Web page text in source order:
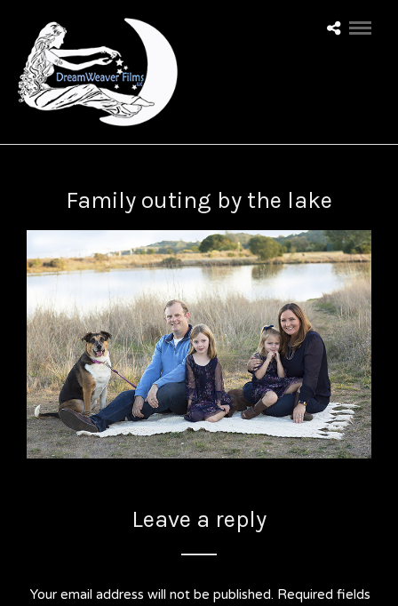
Family outing by the lake
Leave a reply
Your email address will not be published. Required fields